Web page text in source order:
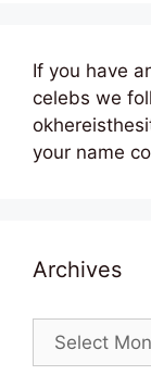
If you have
celebs we
your name
Archives
Archives